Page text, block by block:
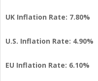
UK Inflation Rate: 7.80%
U.S. Inflation Rate: 4.90%
EU Inflation Rate: 6.10%